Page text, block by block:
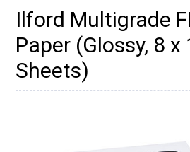
Ilford Multigrade
Paper (Glossy, 8 x
Sheets)